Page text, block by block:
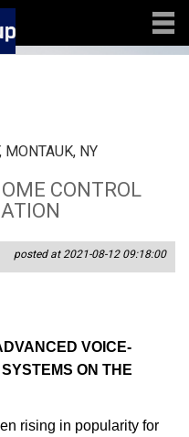
MONTAUK, NY
CONTROL
posted at 2021-08-12 09:18:00
VOICE-
ON THE
rising in popularity for